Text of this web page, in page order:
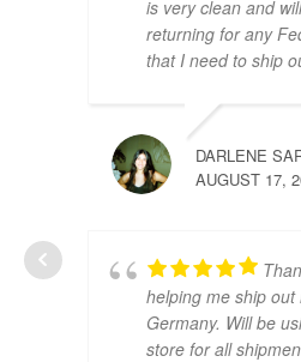
is very clean and
returning for any
that I need to ship
DARLENE
AUGUST 17,
helping me ship
Germany. Will be
store for all